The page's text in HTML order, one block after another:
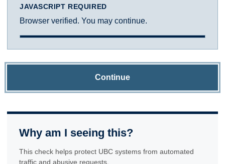
JAVASCRIPT REQUIRED
Browser verified. You may continue.
Continue
Why am I seeing this?
This check helps protect UBC systems from automated
traffic and abusive requests.